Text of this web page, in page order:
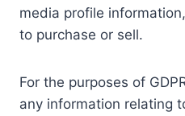
media profile
to purchase or sell.
For the purposes of
any information relating